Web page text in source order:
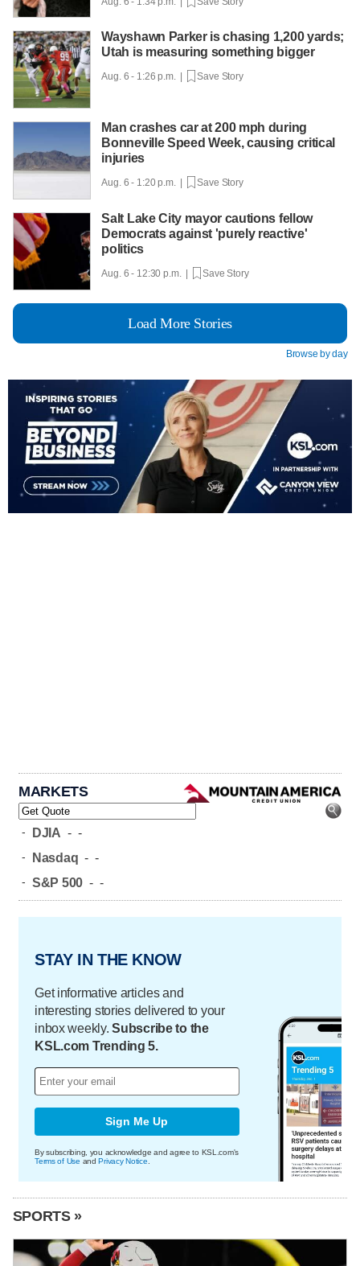
Wayshawn Parker is chasing 1,200 yards;
Utah is measuring something bigger
Aug. 6 - 1:26 p.m. | Save Story
Man crashes car at 200 mph during
Bonneville Speed Week, causing critical
injuries
Aug. 6 - 1:20 p.m. | Save Story
Salt Lake City mayor cautions fellow
Democrats against 'purely reactive'
politics
Aug. 6 - 12:30 p.m. | Save Story
Load More Stories
Browse by day
MARKETS
- DJIA - -
- Nasdaq - -
- S&P 500 - -
STAY IN THE KNOW
Get informative articles and
interesting stories delivered to your
inbox weekly.Subscribe to the
KSL.com Trending 5.
Sign Me Up
By subscribing, you acknowledge and agree to KSL.com's
Terms of Use andPrivacy Notice
SPORTS »